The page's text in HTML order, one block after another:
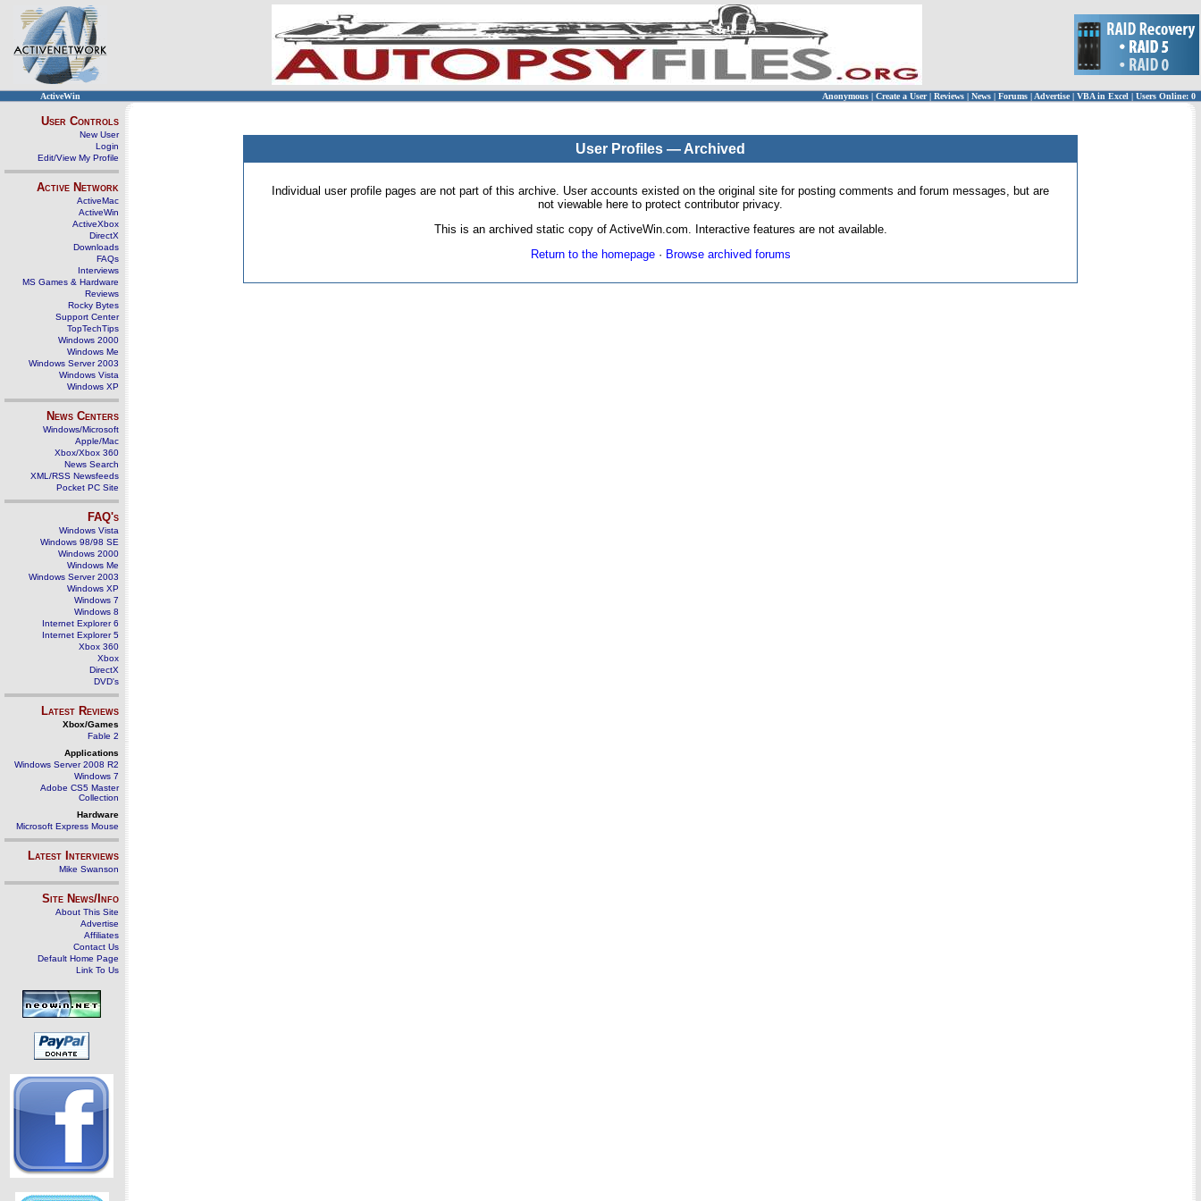
ActiveWin Anonymous | Create a User | Reviews | News | Forums | Advertise| VBA in Excel | Users Online: 0
User Controls
New User
Login
Edit/View My Profile
Active Network
ActiveMac
ActiveWin
ActiveXbox
DirectX
Downloads
FAQs
Interviews
MS Games & Hardware
Reviews
Rocky Bytes
Support Center
TopTechTips
Windows 2000
Windows Me
Windows Server 2003
Windows Vista
Windows XP
News Centers
Windows/Microsoft
Apple/Mac
Xbox/Xbox 360
News Search
XML/RSS Newsfeeds
Pocket PC Site
FAQ's
Windows Vista
Windows 98/98 SE
Windows 2000
Windows Me
Windows Server 2003
Windows XP
Windows 7
Windows 8
Internet Explorer 6
Internet Explorer 5
Xbox 360
Xbox
DirectX
DVD's
Latest Reviews
Xbox/Games
Fable 2
Applications
Windows Server 2008 R2
Windows 7
Adobe CS5 Master
Collection
Hardware
Microsoft Express Mouse
Latest Interviews
Mike Swanson
Site News/Info
About This Site
Advertise
Affiliates
Contact Us
Default Home Page
Link To Us
User Profiles — Archived
Individual user profile pages are not part of this archive. User accounts existed on the original site for posting comments and forum messages, but are
not viewable here to protect contributor privacy.
This is an archived static copy of ActiveWin.com. Interactive features are not available.
Return to the homepage· Browse archived forums